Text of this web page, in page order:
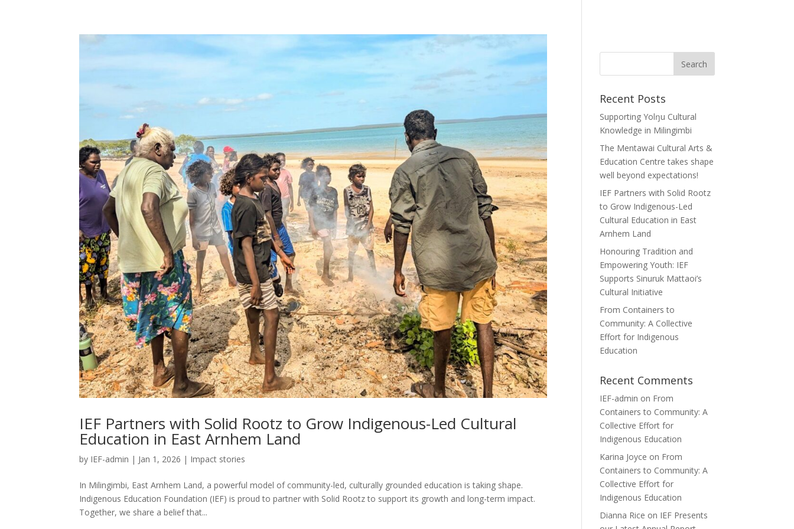
IEF Partners with Solid Rootz to Grow Indigenous-Led Cultural
Education in East Arnhem Land
by IEF-admin | Jan 1, 2026 | Impact stories
In Milingimbi, East Arnhem Land, a powerful model of community-led, culturally grounded education is taking shape.
Indigenous Education Foundation (IEF) is proud to partner with Solid Rootz to support its growth and long-term impact.
Together, we share a belief that...
Recent Posts
Supporting Yolŋu Cultural
Knowledge in Milingimbi
The Mentawai Cultural Arts &
Education Centre takes shape
well beyond expectations!
IEF Partners with Solid Rootz
to Grow Indigenous-Led
Cultural Education in East
Arnhem Land
Honouring Tradition and
Empowering Youth: IEF
Supports Sinuruk Mattaoi’s
Cultural Initiative
From Containers to
Community: A Collective
Effort for Indigenous
Education
Recent Comments
IEF-admin on From
Containers to Community: A
Collective Effort for
Indigenous Education
Karina Joyce on From
Containers to Community: A
Collective Effort for
Indigenous Education
Dianna Rice on IEF Presents